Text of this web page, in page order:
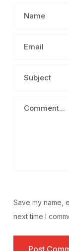
Save my name,
next time I